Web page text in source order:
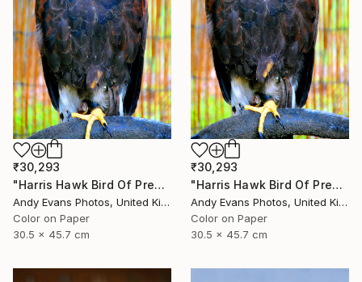
₹30,293
"Harris Hawk Bird Of Prey" Photograph
Andy Evans Photos, United Kingdom
Color on Paper
30.5 x 45.7 cm
₹30,293
"Harris Hawk Bird Of Prey" Photograph
Andy Evans Photos, United Kingdom
Color on Paper
30.5 x 45.7 cm